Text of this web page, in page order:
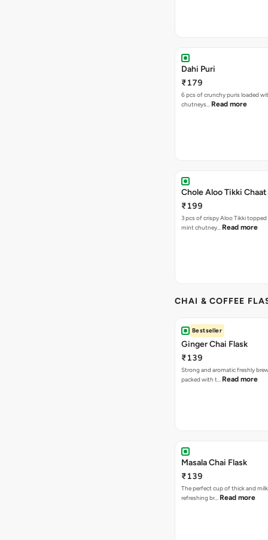
Dahi Puri
₹179
6 pcs of crunchy puris loaded
chutneys… Read more
Chole Aloo Tikki Chaat
₹199
3 pcs of crispy Aloo Tikki
mint chutney… Read more
CHAI & COFFEE
Bestseller
Ginger Chai Flask
₹139
Strong and aromatic freshly
packed with t… Read more
Masala Chai Flask
₹139
The perfect cup of thick and
refreshing br… Read more